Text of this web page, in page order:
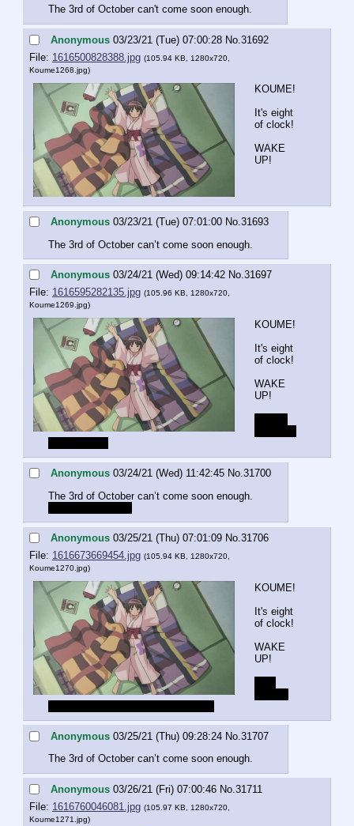
The 3rd of October can't come soon enough.
Anonymous 03/23/21 (Tue) 07:00:28 No.31692
File: 1616500828388.jpg (105.94 KB, 1280x720,
Koume1268.jpg)
KOUME!
It's eight
of clock!
WAKE
UP!
Anonymous 03/23/21 (Tue) 07:01:00 No.31693
The 3rd of October can’t come soon enough.
Anonymous 03/24/21 (Wed) 09:14:42 No.31697
File: 1616595282135.jpg (105.96 KB, 1280x720,
Koume1269.jpg)
KOUME!
It's eight
of clock!
WAKE
UP!
Anonymous 03/24/21 (Wed) 11:42:45 No.31700
The 3rd of October can’t come soon enough.
Anonymous 03/25/21 (Thu) 07:01:09 No.31706
File: 1616673669454.jpg (105.94 KB, 1280x720,
Koume1270.jpg)
KOUME!
It's eight
of clock!
WAKE
UP!
Anonymous 03/25/21 (Thu) 09:28:24 No.31707
The 3rd of October can’t come soon enough.
Anonymous 03/26/21 (Fri) 07:00:46 No.31711
File: 1616760046081.jpg (105.97 KB, 1280x720,
Koume1271.jpg)